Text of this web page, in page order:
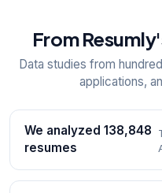
From
Data studies from
applications,
We analyzed 138,848
resumes